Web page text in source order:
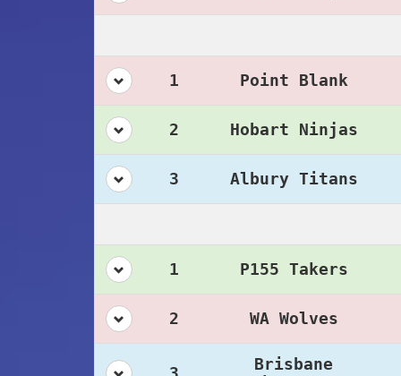
1 Point Blank
2 Hobart Ninjas
3 Albury Titans
1 P155 Takers
2 WA Wolves
Brisbane